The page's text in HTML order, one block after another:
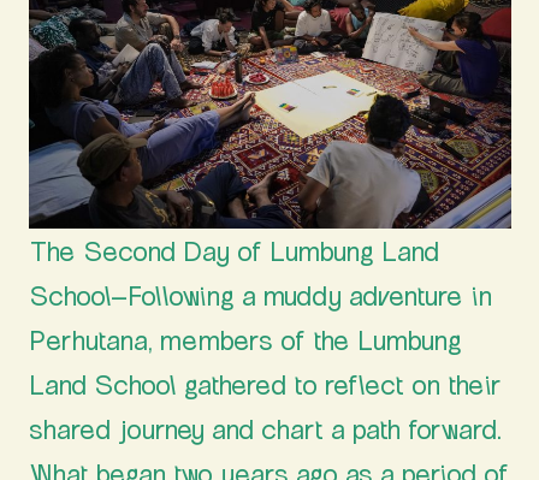
The Second Day of Lumbung Land
School–Following a muddy adventure in
Perhutana, members of the Lumbung
Land School gathered to reflect on their
shared journey and chart a path forward.
What began two years ago as a period of